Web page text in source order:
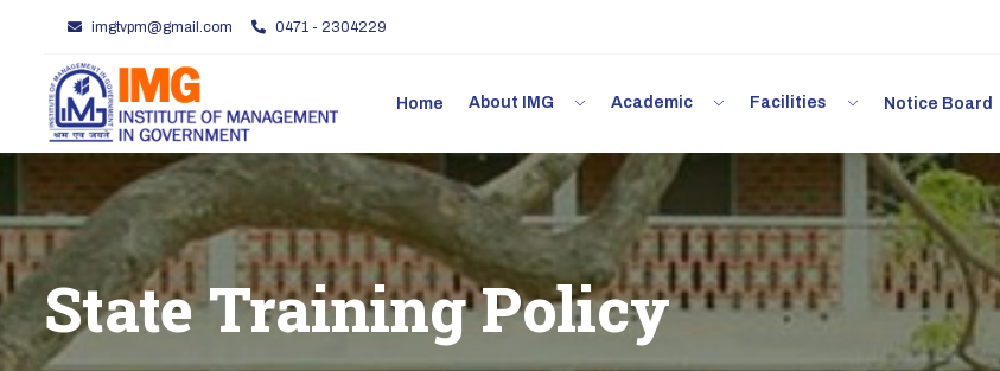
imgtvpm@gmail.com 0471 - 2304229
Home About IMG Academic Facilities Notice Board
State Training Policy